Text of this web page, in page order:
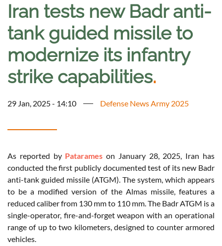
Iran tests new Badr anti-
tank guided missile to
modernize its infantry
strike capabilities.
29 Jan, 2025 - 14:10 Defense News Army 2025
As reported by Patarames on January 28, 2025, Iran has
conducted the first publicly documented test of its new Badr
anti-tank guided missile (ATGM). The system, which appears
to be a modified version of the Almas missile, features a
reduced caliber from 130 mm to 110 mm. The Badr ATGM is a
single-operator, fire-and-forget weapon with an operational
range of up to two kilometers, designed to counter armored
vehicles.